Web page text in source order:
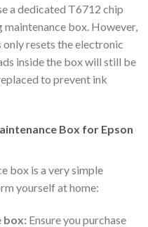
a dedicated T6712 chip
box. However,
resets the electronic
inside the box will still be
to prevent ink
Box for Epson
box is a very simple
yourself at home:
box:Ensure you purchase